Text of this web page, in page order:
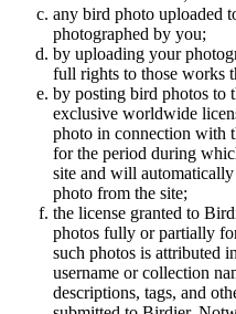
any bird photo uploaded
photographed by you;
by uploading your
full rights to those works
by posting bird photos to
exclusive worldwide
photo in connection with
for the period during
site and will
photo from the site;
the license granted to
photos fully or partially
such photos is attributed
username or collection
descriptions, tags, and